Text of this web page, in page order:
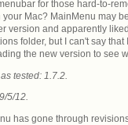
for those hard-to-
your Mac? MainMenu may
version and apparently
folder, but I can't say that
the new version to see
tested: 1.7.2.
5/12.
has gone through